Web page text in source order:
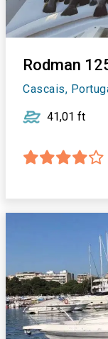
Rodman
Cascais,
41,01 ft